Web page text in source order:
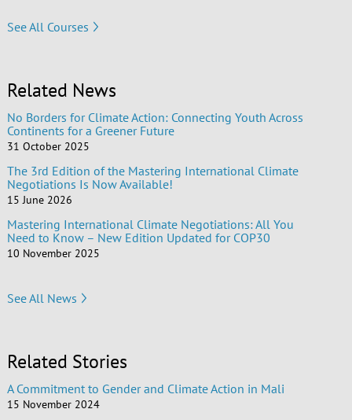
See All Courses
Related News
No Borders for Climate Action: Connecting Youth Across
Continents for a Greener Future
31 October 2025
The 3rd Edition of the Mastering International Climate
Negotiations Is Now Available!
15 June 2026
Mastering International Climate Negotiations: All You
Need to Know – New Edition Updated for COP30
10 November 2025
See All News
Related Stories
A Commitment to Gender and Climate Action in Mali
15 November 2024